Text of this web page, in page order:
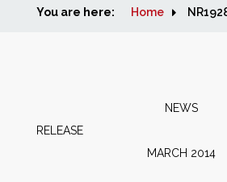
Home
You are here: Home
NEWS
MARCH 2014